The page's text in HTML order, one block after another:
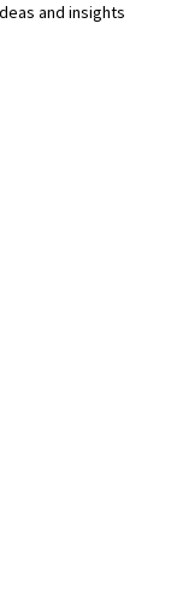
and insights